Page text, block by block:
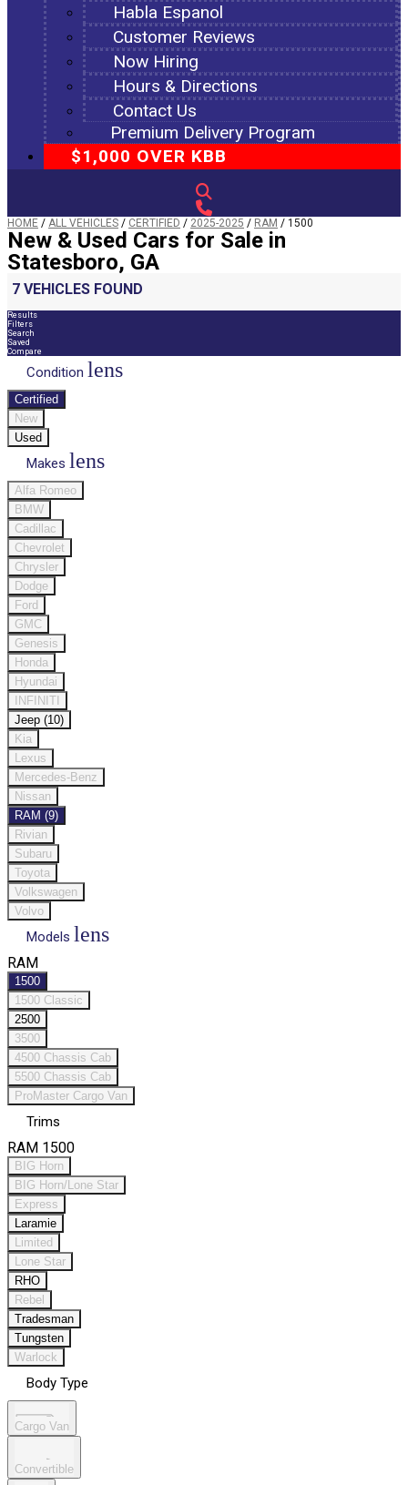
Habla Espanol
Customer Reviews
Now Hiring
Hours & Directions
Contact Us
Premium Delivery Program
$1,000 OVER KBB
HOME / ALL VEHICLES / CERTIFIED / 2025-2025 / RAM / 1500
New & Used Cars for Sale in
Statesboro, GA
7 VEHICLES FOUND
Results
Filters
Search
Saved
Compare
Condition lens
Certified
New
Used
Makes lens
Alfa Romeo
BMW
Cadillac
Chevrolet
Chrysler
Dodge
Ford
GMC
Genesis
Honda
Hyundai
INFINITI
Jeep (10)
Kia
Lexus
Mercedes-Benz
Nissan
RAM (9)
Rivian
Subaru
Toyota
Volkswagen
Volvo
Models lens
RAM
1500
1500 Classic
2500
3500
4500 Chassis Cab
5500 Chassis Cab
ProMaster Cargo Van
Trims
RAM 1500
BIG Horn
BIG Horn/Lone Star
Express
Laramie
Limited
Lone Star
RHO
Rebel
Tradesman
Tungsten
Warlock
Body Type
Cargo Van
Convertible